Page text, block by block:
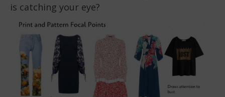
is catching your eye?